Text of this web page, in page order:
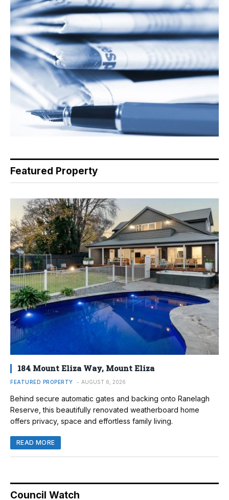
Featured Property
184 Mount Eliza Way, Mount Eliza
FEATURED PROPERTY AUGUST 6, 2026
Behind secure automatic gates and backing onto Ranelagh
Reserve, this beautifully renovated weatherboard home
offers privacy, space and effortless family living.
READ MORE
Council Watch